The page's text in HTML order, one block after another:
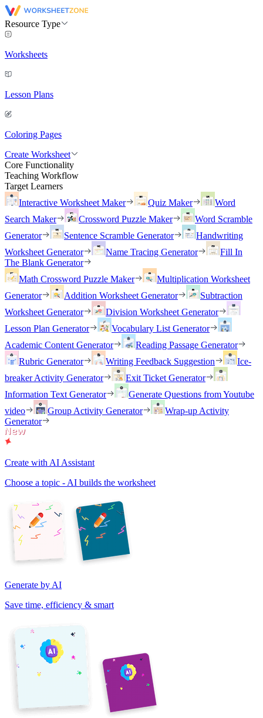
Resource Type
Worksheets
Lesson Plans
Coloring Pages
Create Worksheet
Core Functionality
Teaching Workflow
Target Learners
Interactive Worksheet Maker
Quiz Maker
Word
Search Maker
Crossword Puzzle Maker
Word Scramble
Generator
Sentence Scramble Generator
Handwriting
Worksheet Generator
Name Tracing Generator
Fill In
The Blank Generator
Math Crossword Puzzle Maker
Multiplication Worksheet
Generator
Addition Worksheet Generator
Subtraction
Worksheet Generator
Division Worksheet Generator
Lesson Plan Generator
Vocabulary List Generator
Academic Content Generator
Reading Passage Generator
Rubric Generator
Writing Feedback Suggestion
Ice-
breaker Activity Generator
Exit Ticket Generator
Information Text Generator
Generate Questions from Youtube
video
Group Activity Generator
Wrap-up Activity
Generator
Create with AI Assistant
Choose a topic - AI builds the worksheet
Generate by AI
Save time, efficiency & smart